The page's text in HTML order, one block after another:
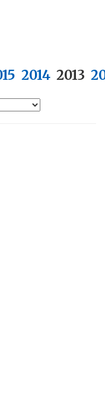
2014 2013